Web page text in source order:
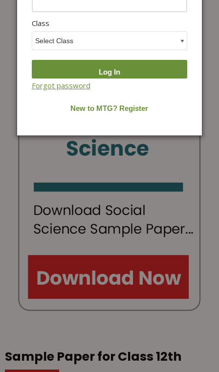
Sample Paper for Class 12th
Class
Forgot password